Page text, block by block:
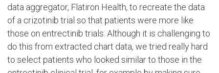
data aggregator, Flatiron Health, to recreate the data
of a crizotinib trial so that patients were more like
those on entrectinib trials. Although it is challenging to
do this from extracted chart data, we tried really hard
to select patients who looked similar to those in the